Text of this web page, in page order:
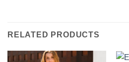
RELATED PRODUCTS